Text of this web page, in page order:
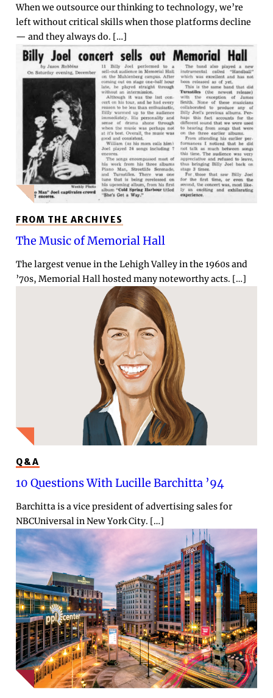
When we outsource our thinking to technology, we’re
left without critical skills when those platforms decline
— and they always do. […]
FROM THE ARCHIVES
The Music of Memorial Hall
The largest venue in the Lehigh Valley in the 1960s and
’70s, Memorial Hall hosted many noteworthy acts. […]
Q&A
10 Questions With Lucille Barchitta ’94
Barchitta is a vice president of advertising sales for
NBCUniversal in New York City. […]